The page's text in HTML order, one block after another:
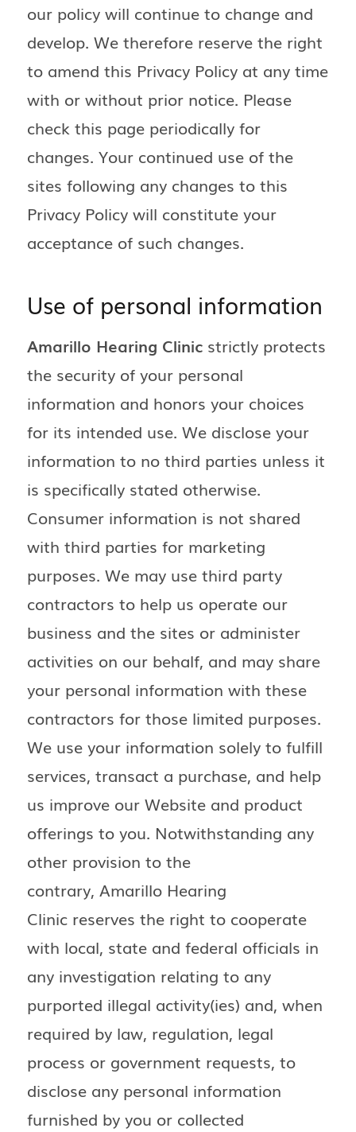
our policy will continue to change and
develop. We therefore reserve the right
to amend this Privacy Policy at any time
with or without prior notice. Please
check this page periodically for
changes. Your continued use of the
sites following any changes to this
Privacy Policy will constitute your
acceptance of such changes.
Use of personal information
Amarillo Hearing Clinic strictly protects
the security of your personal
information and honors your choices
for its intended use. We disclose your
information to no third parties unless it
is specifically stated otherwise.
Consumer information is not shared
with third parties for marketing
purposes. We may use third party
contractors to help us operate our
business and the sites or administer
activities on our behalf, and may share
your personal information with these
contractors for those limited purposes.
We use your information solely to fulfill
services, transact a purchase, and help
us improve our Website and product
offerings to you. Notwithstanding any
other provision to the
contrary, Amarillo Hearing
Clinic reserves the right to cooperate
with local, state and federal officials in
any investigation relating to any
purported illegal activity(ies) and, when
required by law, regulation, legal
process or government requests, to
disclose any personal information
furnished by you or collected